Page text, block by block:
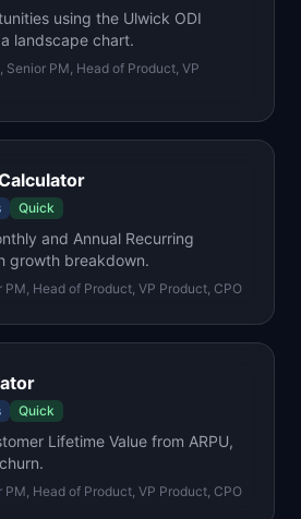
using the Ulwick ODI
landscape chart.
Senior PM, Head of Product, VP
Quick
and Annual Recurring
growth breakdown.
PM, Head of Product, VP Product, CPO
Quick
Lifetime Value from ARPU,
PM, Head of Product, VP Product, CPO